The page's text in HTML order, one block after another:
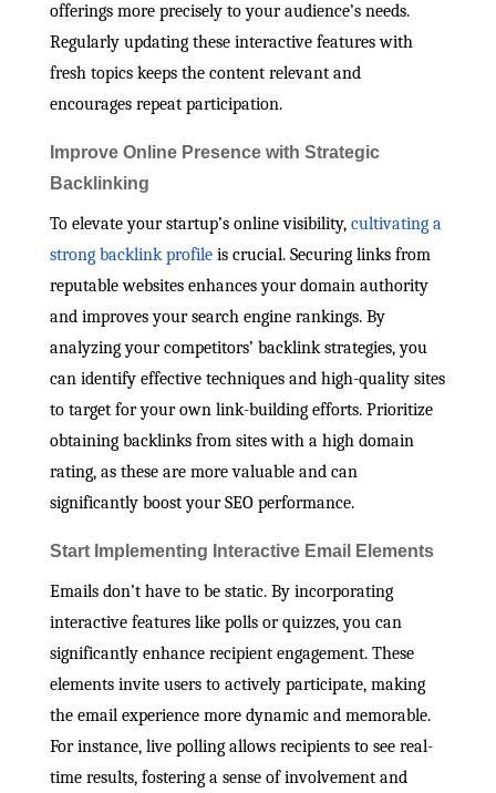
offerings more precisely to your audience’s needs.
Regularly updating these interactive features with
fresh topics keeps the content relevant and
encourages repeat participation.
Improve Online Presence with Strategic
Backlinking
To elevate your startup’s online visibility, cultivating a
strong backlink profile is crucial. Securing links from
reputable websites enhances your domain authority
and improves your search engine rankings. By
analyzing your competitors’ backlink strategies, you
can identify effective techniques and high-quality sites
to target for your own link-building efforts. Prioritize
obtaining backlinks from sites with a high domain
rating, as these are more valuable and can
significantly boost your SEO performance.
Start Implementing Interactive Email Elements
Emails don’t have to be static. By incorporating
interactive features like polls or quizzes, you can
significantly enhance recipient engagement. These
elements invite users to actively participate, making
the email experience more dynamic and memorable.
For instance, live polling allows recipients to see real-
time results, fostering a sense of involvement and